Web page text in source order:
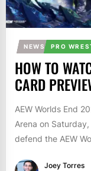
NEWS PRO
HOW TO
CARD
AEW Worlds End
Arena on
defend the AEW
Joey Torres